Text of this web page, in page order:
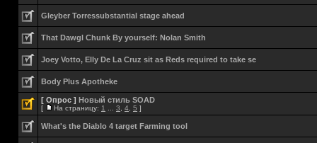
Gleyber Torressubstantial stage ahead
That Dawgl Chunk By yourself: Nolan Smith
Joey Votto, Elly De La Cruz sit as Reds required to take se
Body Plus Apotheke
[ Опрос ] Новый стиль SOAD
[ На страницу: 1 3 4 5 ]
What's the Diablo 4 target Farming tool